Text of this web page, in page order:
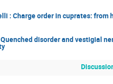
: Charge order in cuprates: from
disorder and vestigial